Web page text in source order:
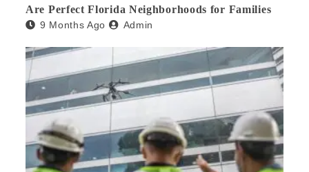
Are Perfect Florida Neighborhoods for Families
9 Months Ago Admin